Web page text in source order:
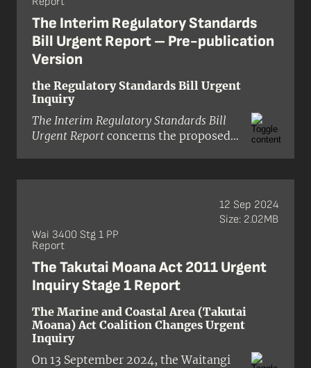
Thomas (presiding), Professor
Tafaoimalo Tologata Leilani Tuala-
Wareen, Professor Emeritus David
Williams, and Ken Williamson.
The Interim Regulatory Standards
Bill Urgent Report – Pre-publication
Version
the Regulatory Standards Bill Urgent
Inquiry
The Interim Regulatory Standards Bill
Urgent Report concerns the proposed
introduced to the House of
Representatives on 19 May 2025. The
Bill is derived from the commitment
in the New Zealand National Party–
ACT New Zealand coalition agreement
to pass, as soon as practicable, a
Regulatory Standards Act to ‘improve
the quality of regulation’. The Act
would introduce several principles of
‘good law-making’ by which future
legislation and regulation would be
legislation and regulation to be
Wai 3400 Stg 1 PP
Report
The Takutai Moana Act 2011 Urgent
Inquiry Stage 1 Report
The Marine and Coastal Area (Takutai
Moana) Act Coalition Changes Urgent
Inquiry
On 13 September 2024, the Waitangi
12 Sep 2024
Size: 2.02MB